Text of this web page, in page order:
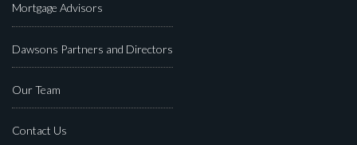
Mortgage Advisors
Dawsons Partners and Directors
Our Team
Contact Us